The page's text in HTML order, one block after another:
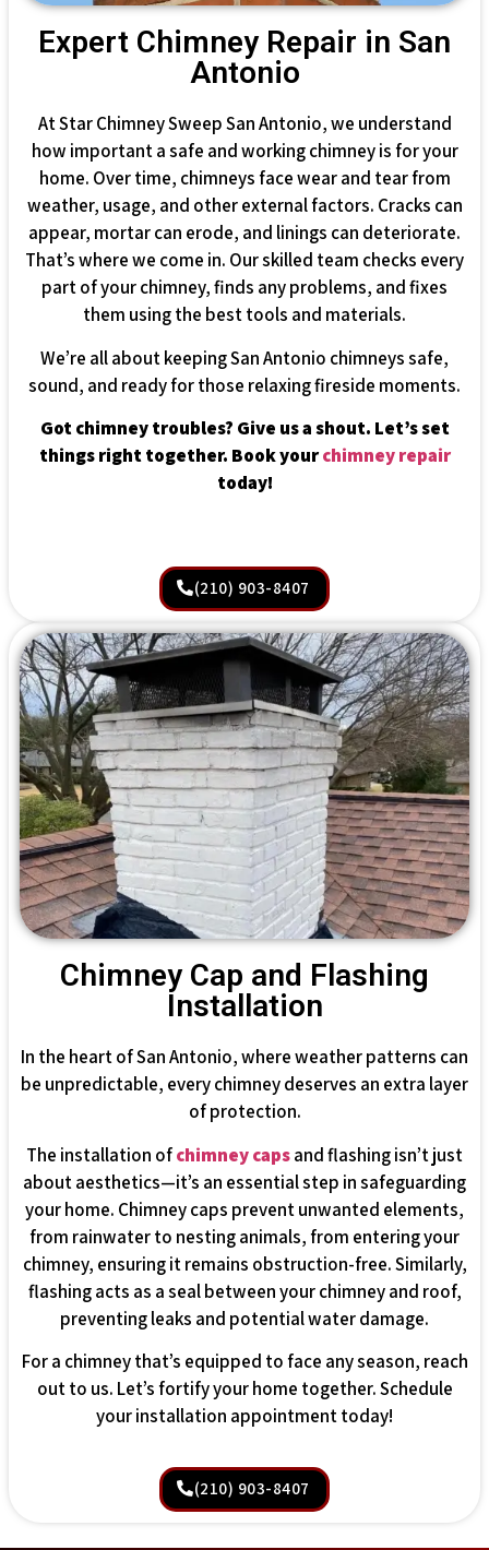
Expert Chimney Repair in San
Antonio
At Star Chimney Sweep San Antonio, we understand
how important a safe and working chimney is for your
home. Over time, chimneys face wear and tear from
weather, usage, and other external factors. Cracks can
appear, mortar can erode, and linings can deteriorate.
That’s where we come in. Our skilled team checks every
part of your chimney, finds any problems, and fixes
them using the best tools and materials.
We’re all about keeping San Antonio chimneys safe,
sound, and ready for those relaxing fireside moments.
Got chimney troubles? Give us a shout. Let’s set
things right together. Book yourchimney repair
today!
(210) 903-8407
Chimney Cap and Flashing
Installation
In the heart of San Antonio, where weather patterns can
be unpredictable, every chimney deserves an extra layer
of protection.
The installation ofchimney capsand flashing isn’t just
about aesthetics—it’s an essential step in safeguarding
your home. Chimney caps prevent unwanted elements,
from rainwater to nesting animals, from entering your
chimney, ensuring it remains obstruction-free. Similarly,
flashing acts as a seal between your chimney and roof,
preventing leaks and potential water damage.
For a chimney that’s equipped to face any season, reach
out to us. Let’s fortify your home together. Schedule
your installation appointment today!
(210) 903-8407